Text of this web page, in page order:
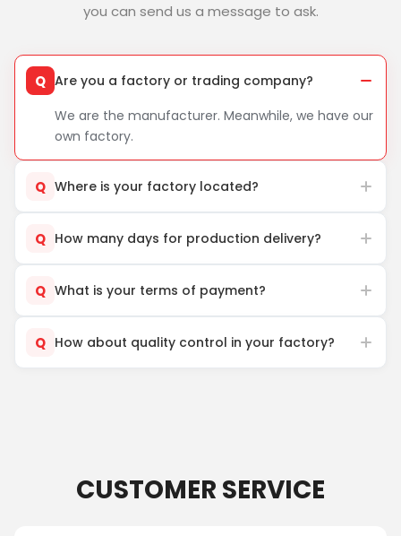
you can send us a message to ask.
Q Are you a factory or trading company?
We are the manufacturer. Meanwhile, we have our
own factory.
Q Where is your factory located?
Q How many days for production delivery?
Q What is your terms of payment?
Q How about quality control in your factory?
CUSTOMER SERVICE